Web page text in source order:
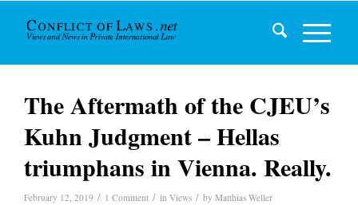
The Aftermath of the CJEU’s
Kuhn Judgment – Hellas
triumphans in Vienna. Really.
February 12, 2019 / 1 Comment / in Views / by Matthias Weller